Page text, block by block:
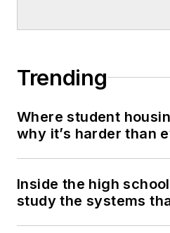
Trending
Where student
why it’s harder than
Inside the high
study the systems